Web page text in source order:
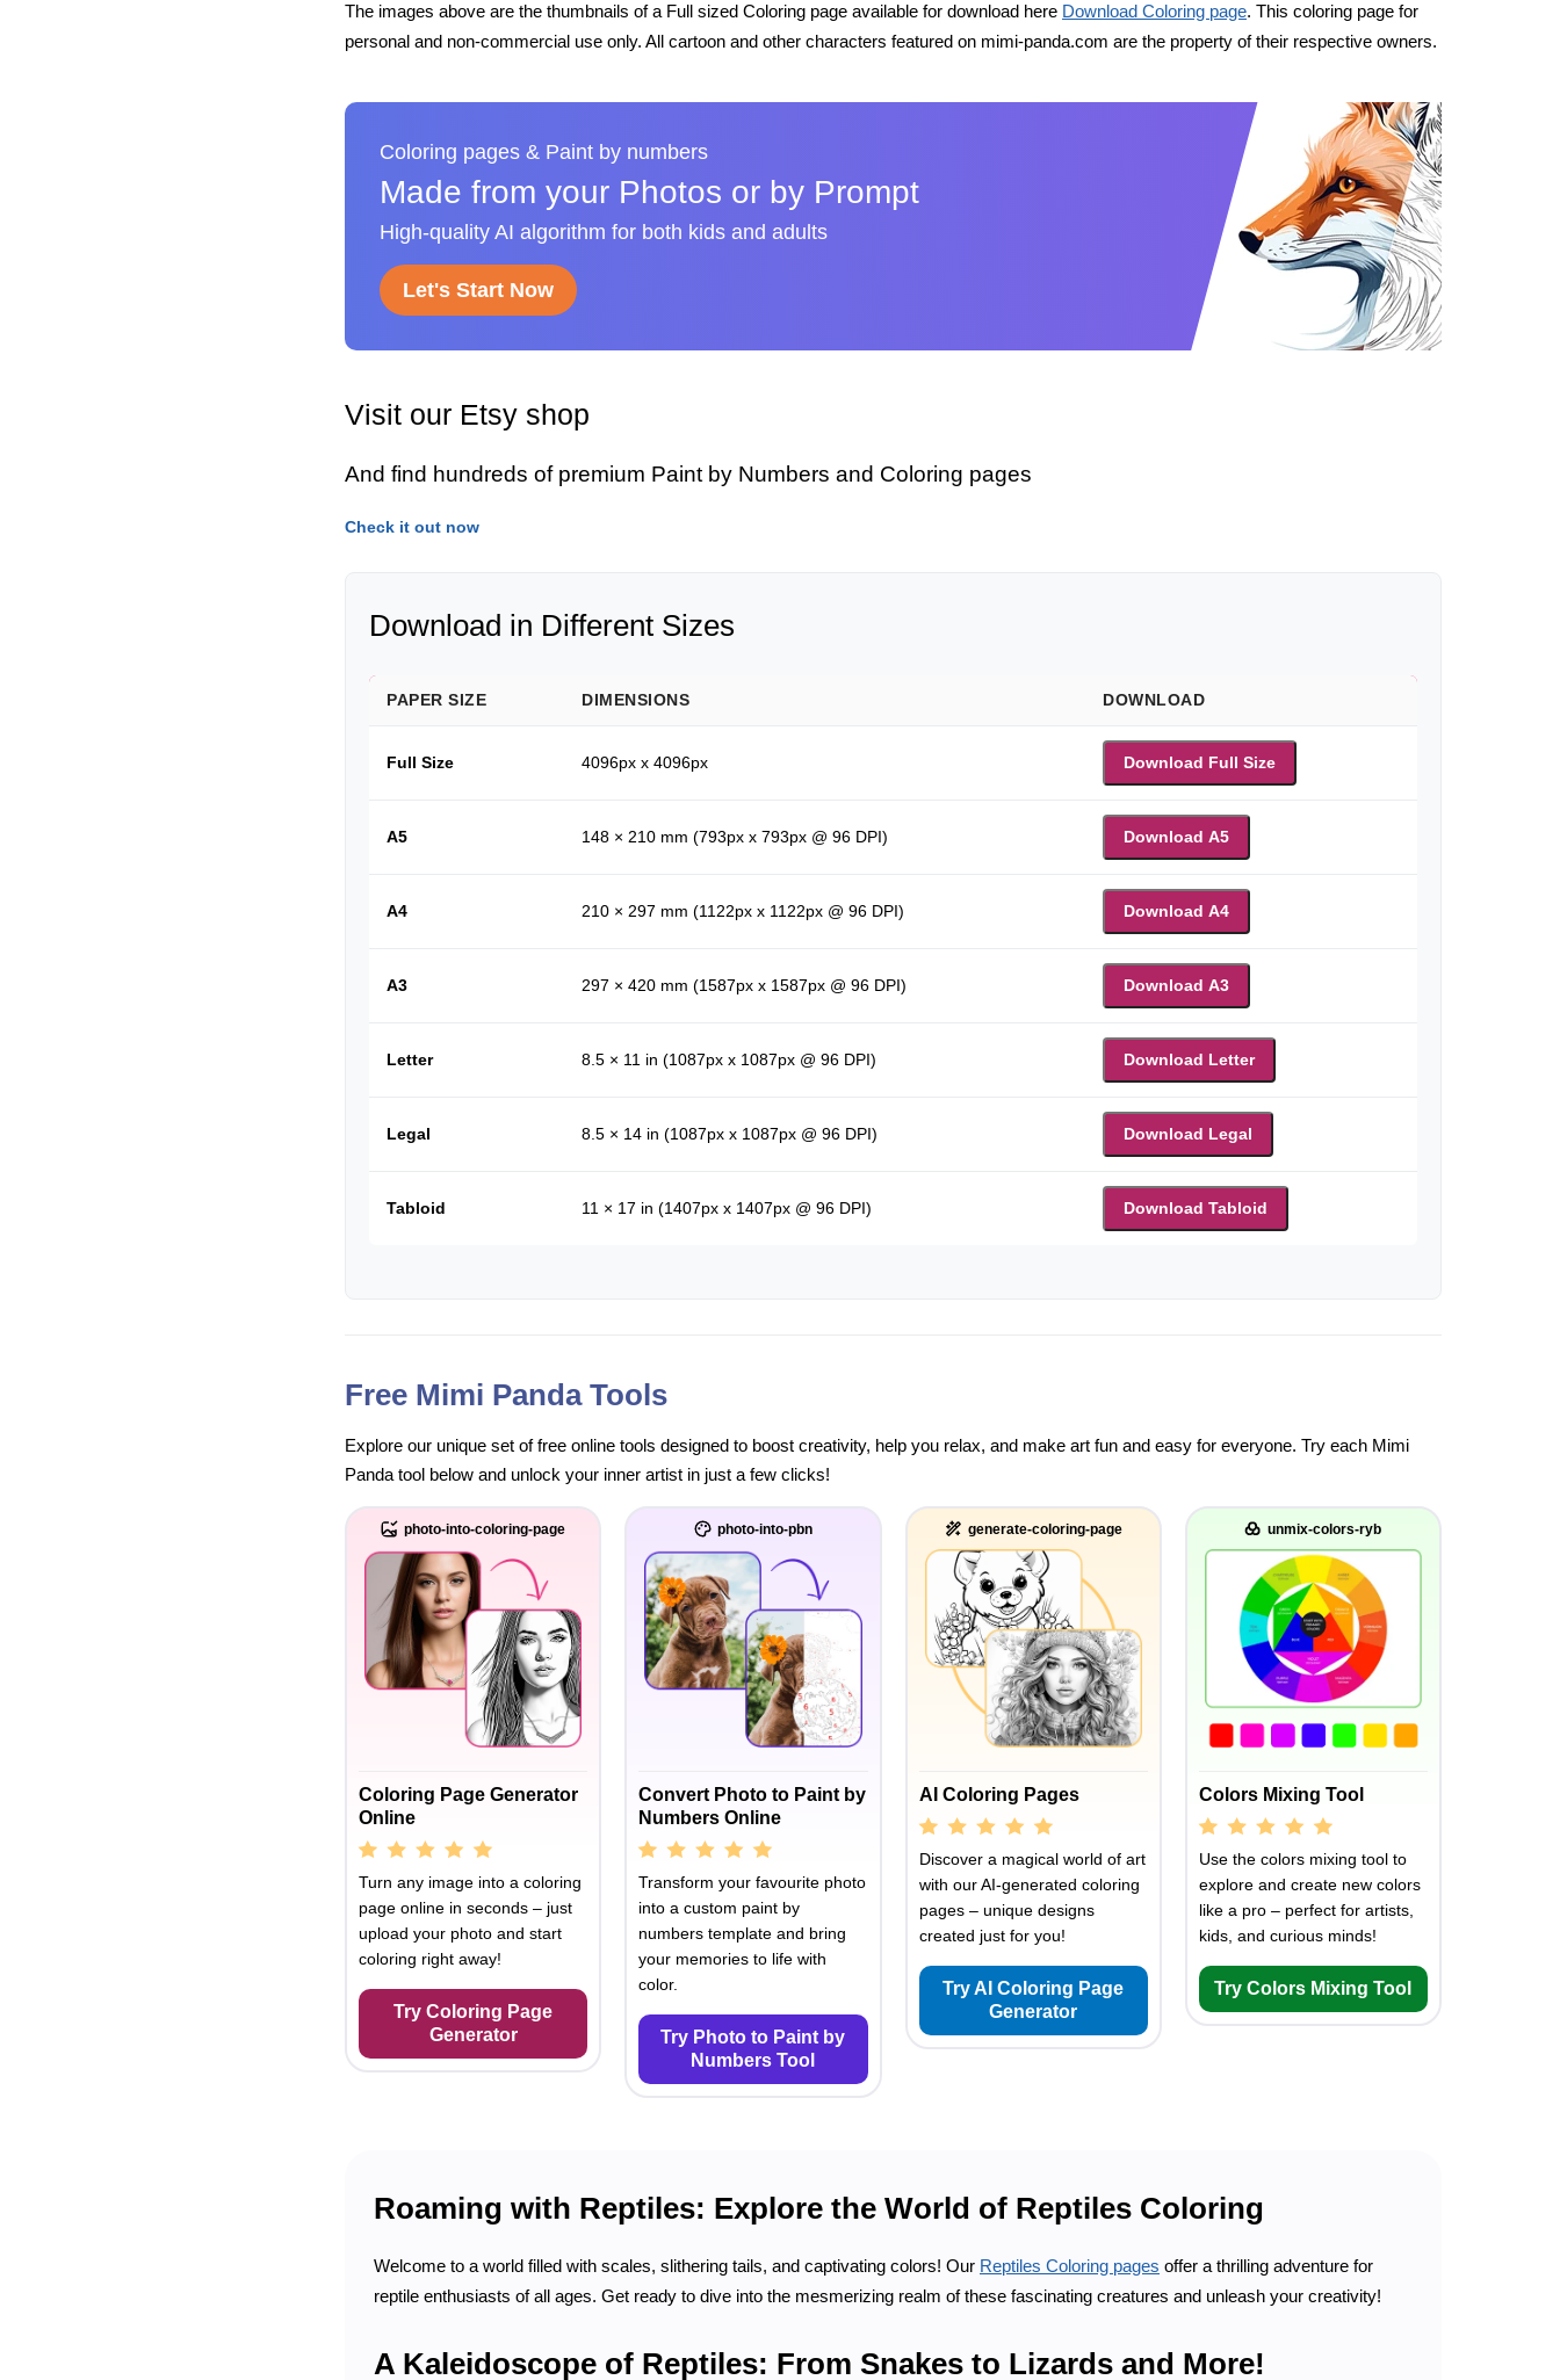
The images above are the thumbnails of a Full sized Coloring page available for download here Download Coloring page. This coloring page for
personal and non-commercial use only. All cartoon and other characters featured on mimi-panda.com are the property of their respective owners.
Coloring pages & Paint by numbers
Made from your Photos or by Prompt
High-quality AI algorithm for both kids and adults
Let's Start Now
Visit our Etsy shop
And find hundreds of premium Paint by Numbers and Coloring pages
Check it out now
Download in Different Sizes
PAPER SIZE DIMENSIONS DOWNLOAD
Full Size 4096px x 4096px Download Full Size
A5 148 × 210 mm (793px x 793px @ 96 DPI) Download A5
A4 210 × 297 mm (1122px x 1122px @ 96 DPI) Download A4
A3 297 × 420 mm (1587px x 1587px @ 96 DPI) Download A3
Letter 8.5 × 11 in (1087px x 1087px @ 96 DPI) Download Letter
Legal 8.5 × 14 in (1087px x 1087px @ 96 DPI) Download Legal
Tabloid 11 × 17 in (1407px x 1407px @ 96 DPI) Download Tabloid
Free Mimi Panda Tools
Explore our unique set of free online tools designed to boost creativity, help you relax, and make art fun and easy for everyone. Try each Mimi
Panda tool below and unlock your inner artist in just a few clicks!
photo-into-coloring-page
Coloring Page Generator
Online
Turn any image into a coloring
page online in seconds – just
upload your photo and start
coloring right away!
Try Coloring Page
Generator
photo-into-pbn
Convert Photo to Paint by
Numbers Online
Transform your favourite photo
into a custom paint by
numbers template and bring
your memories to life with
color.
Try Photo to Paint by
Numbers Tool
generate-coloring-page
AI Coloring Pages
Discover a magical world of art
with our AI-generated coloring
pages – unique designs
created just for you!
Try AI Coloring Page
Generator
unmix-colors-ryb
Colors Mixing Tool
Use the colors mixing tool to
explore and create new colors
like a pro – perfect for artists,
kids, and curious minds!
Try Colors Mixing Tool
Roaming with Reptiles: Explore the World of Reptiles Coloring
Welcome to a world filled with scales, slithering tails, and captivating colors! Our Reptiles Coloring pages offer a thrilling adventure for
reptile enthusiasts of all ages. Get ready to dive into the mesmerizing realm of these fascinating creatures and unleash your creativity!
A Kaleidoscope of Reptiles: From Snakes to Lizards and More!